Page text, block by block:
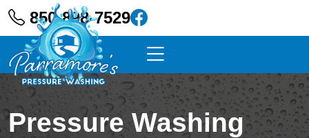
850-898-7529
Pressure Washing